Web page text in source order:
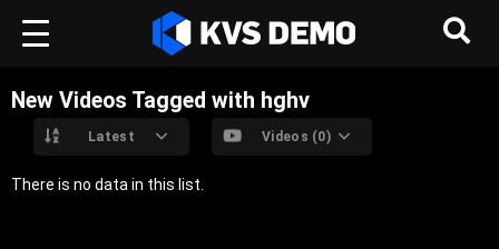
New Videos Tagged with hghv
Latest Videos (0)
There is no data in this list.